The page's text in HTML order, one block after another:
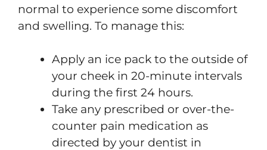
normal to experience some discomfort
and swelling. To manage this:
Apply an ice pack to the outside of
your cheek in 20-minute intervals
during the first 24 hours.
Take any prescribed or over-the-
counter pain medication as
directed by your dentist in